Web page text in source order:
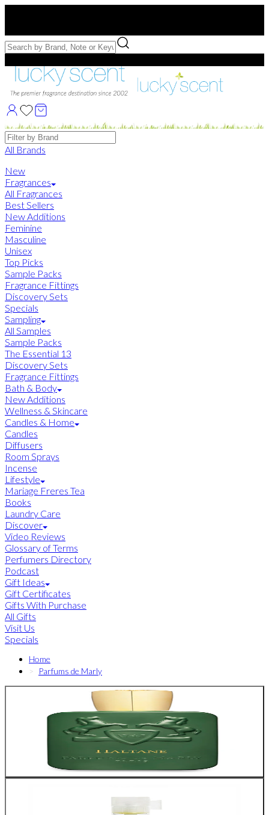
Free Samples with Full Bottle Purchases of $75+
Brands
All Brands
New
Fragrances
All Fragrances
Best Sellers
New Additions
Feminine
Masculine
Unisex
Top Picks
Sample Packs
Fragrance Fittings
Discovery Sets
Specials
Sampling
All Samples
Sample Packs
The Essential 13
Discovery Sets
Fragrance Fittings
Bath & Body
New Additions
Wellness & Skincare
Candles & Home
Candles
Diffusers
Room Sprays
Incense
Lifestyle
Mariage Freres Tea
Books
Laundry Care
Discover
Video Reviews
Glossary of Terms
Perfumers Directory
Podcast
Gift Ideas
Gift Certificates
Gifts With Purchase
All Gifts
Visit Us
Specials
Home
Parfums de Marly